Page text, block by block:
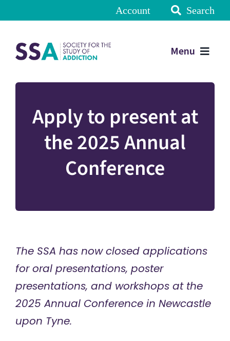
Account Search
Menu
Apply to present at
the 2025 Annual
Conference
The SSA has now closed applications
for oral presentations, poster
presentations, and workshops at the
2025 Annual Conference in Newcastle
upon Tyne.